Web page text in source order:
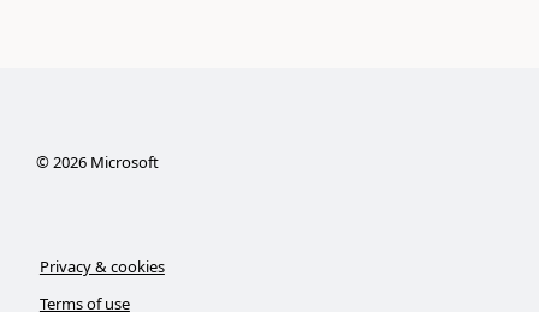
©2026Microsoft
Privacy & cookies
Terms of use